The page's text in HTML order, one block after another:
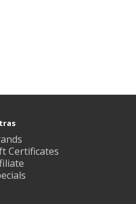
Certificates